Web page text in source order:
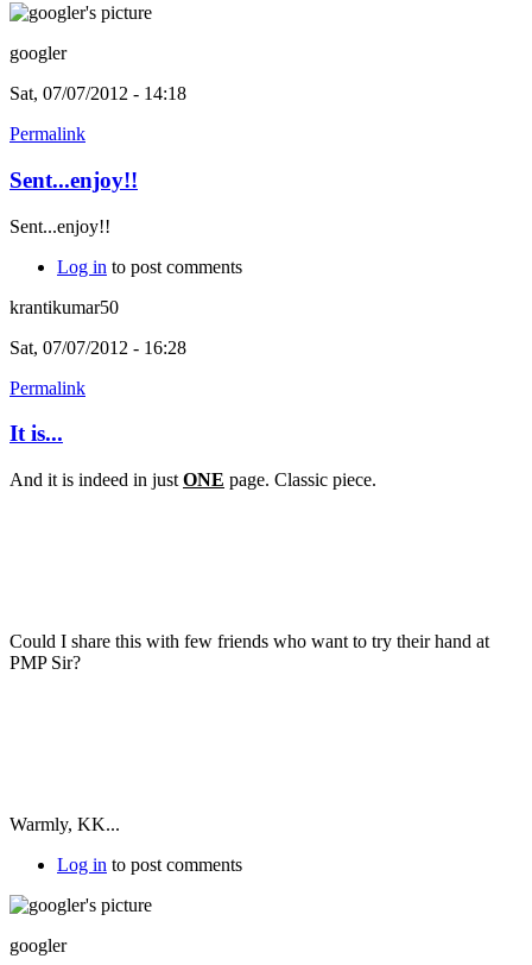
googler
Sat, 07/07/2012 - 14:18
Permalink
Sent...enjoy!!
Sent...enjoy!!
Log in to post comments
krantikumar50
Sat, 07/07/2012 - 16:28
Permalink
It is...
And it is indeed in just ONE page. Classic piece.
Could I share this with few friends who want to try their hand at
PMP Sir?
Warmly, KK...
Log in to post comments
googler